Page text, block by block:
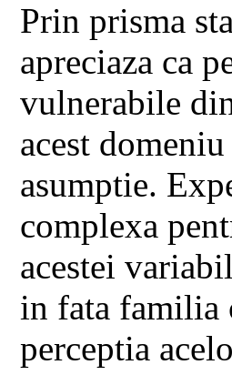
Prin prisma
apreciaza ca
vulnerabile
acest
asumptie.
complexa
acestei
in fata familia
perceptia